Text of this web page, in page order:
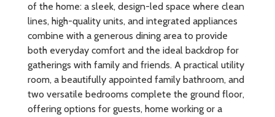
of the home: a sleek, design-led space where clean
lines, high-quality units, and integrated appliances
combine with a generous dining area to provide
both everyday comfort and the ideal backdrop for
gatherings with family and friends. A practical utility
room, a beautifully appointed family bathroom, and
two versatile bedrooms complete the ground floor,
offering options for guests, home working or a